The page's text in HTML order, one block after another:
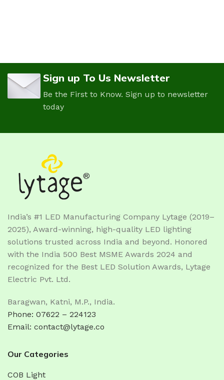
Sign up To Us Newsletter
Be the First to Know. Sign up to newsletter
today
India’s #1 LED Manufacturing Company Lytage (2019–
2025), Award-winning, high-quality LED lighting
solutions trusted across India and beyond. Honored
with the India 500 Best MSME Awards 2024 and
recognized for the Best LED Solution Awards, Lytage
Electric Pvt. Ltd.
Baragwan, Katni, M.P., India.
Phone: 07622 – 224123
Email: contact@lytage.co
Our Categories
COB Light